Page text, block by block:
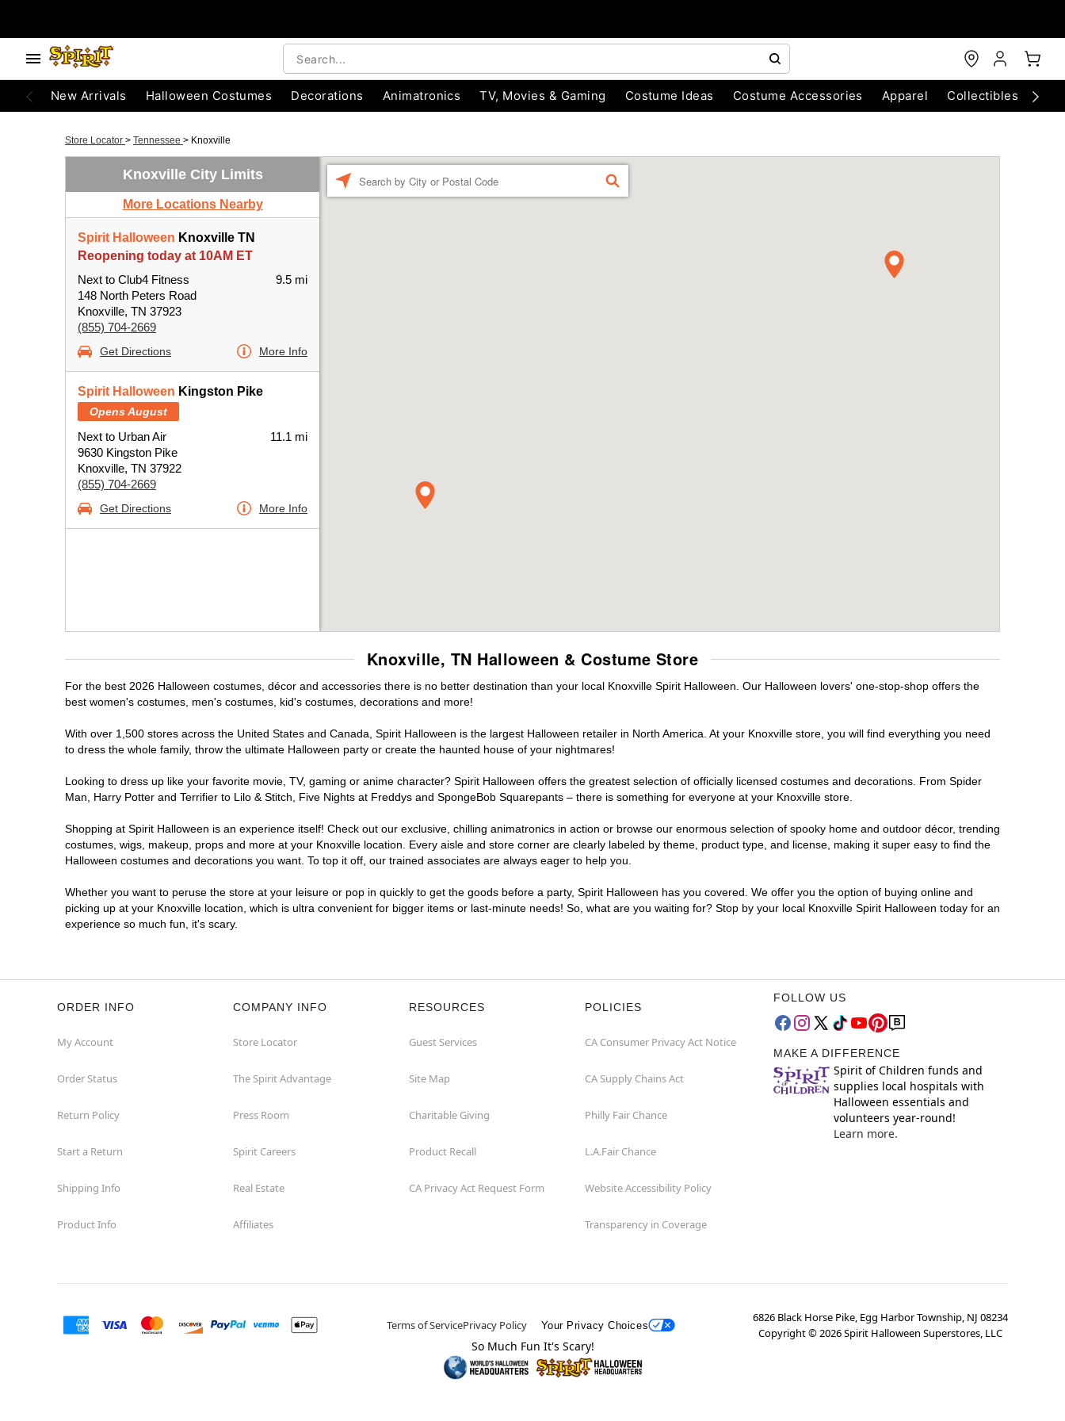
New Arrivals Halloween Costumes Decorations Animatronics TV, Movies & Gaming Costume Ideas Costume Accessories Apparel Collectibles
Store Locator > Tennessee > Knoxville
Knoxville City Limits
More Locations Nearby
Spirit Halloween Knoxville TN
Reopening today at 10AM ET
Next to Club4 Fitness
148 North Peters Road
Knoxville, TN 37923
(855) 704-2669
9.5 mi
Get Directions More Info
Spirit Halloween Kingston Pike
Opens August
Next to Urban Air
9630 Kingston Pike
Knoxville, TN 37922
(855) 704-2669
11.1 mi
Get Directions More Info
FIND
Knoxville, TN Halloween & Costume Store
For the best 2026 Halloween costumes, décor and accessories there is no better destination than your local Knoxville Spirit Halloween. Our Halloween lovers' one-stop-shop offers the
best women's costumes, men's costumes, kid's costumes, decorations and more!
With over 1,500 stores across the United States and Canada, Spirit Halloween is the largest Halloween retailer in North America. At your Knoxville store, you will find everything you need
to dress the whole family, throw the ultimate Halloween party or create the haunted house of your nightmares!
Looking to dress up like your favorite movie, TV, gaming or anime character? Spirit Halloween offers the greatest selection of officially licensed costumes and decorations. From Spider
Man, Harry Potter and Terrifier to Lilo & Stitch, Five Nights at Freddys and SpongeBob Squarepants – there is something for everyone at your Knoxville store.
Shopping at Spirit Halloween is an experience itself! Check out our exclusive, chilling animatronics in action or browse our enormous selection of spooky home and outdoor décor, trending
costumes, wigs, makeup, props and more at your Knoxville location. Every aisle and store corner are clearly labeled by theme, product type, and license, making it super easy to find the
Halloween costumes and decorations you want. To top it off, our trained associates are always eager to help you.
Whether you want to peruse the store at your leisure or pop in quickly to get the goods before a party, Spirit Halloween has you covered. We offer you the option of buying online and
picking up at your Knoxville location, which is ultra convenient for bigger items or last-minute needs! So, what are you waiting for? Stop by your local Knoxville Spirit Halloween today for an
experience so much fun, it's scary.
ORDER INFO
My Account
Order Status
Return Policy
Start a Return
Shipping Info
Product Info
COMPANY INFO
Store Locator
The Spirit Advantage
Press Room
Spirit Careers
Real Estate
Affiliates
RESOURCES
Guest Services
Site Map
Charitable Giving
Product Recall
CA Privacy Act Request Form
POLICIES
CA Consumer Privacy Act Notice
CA Supply Chains Act
Philly Fair Chance
L.A.Fair Chance
Website Accessibility Policy
Transparency in Coverage
FOLLOW US
MAKE A DIFFERENCE
Spirit of Children funds and
supplies local hospitals with
Halloween essentials and
volunteers year-round!
Learn more.
Terms of ServicePrivacy Policy Your Privacy Choices
6826 Black Horse Pike, Egg Harbor Township, NJ 08234
Copyright ©2026Spirit Halloween Superstores, LLC
So Much Fun It's Scary!